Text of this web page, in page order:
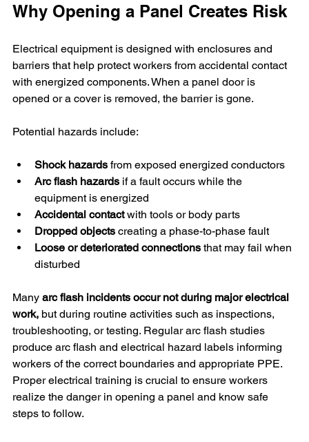
Why Opening a Panel Creates Risk
Electrical equipment is designed with enclosures and
barriers that help protect workers from accidental contact
with energized components. When a panel door is
opened or a cover is removed, the barrier is gone.
Potential hazards include:
Shock hazards from exposed energized conductors
Arc flash hazards if a fault occurs while the
equipment is energized
Accidental contact with tools or body parts
Dropped objects creating a phase-to-phase fault
Loose or deteriorated connections that may fail when
disturbed
Many arc flash incidents occur not during major electrical
work, but during routine activities such as inspections,
troubleshooting, or testing. Regular arc flash studies
produce arc flash and electrical hazard labels informing
workers of the correct boundaries and appropriate PPE.
Proper electrical training is crucial to ensure workers
realize the danger in opening a panel and know safe
steps to follow.